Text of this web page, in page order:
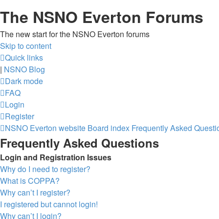
The NSNO Everton Forums
The new start for the NSNO Everton forums
Skip to content
Quick links
| NSNO Blog
Dark mode
FAQ
Login
Register
NSNO Everton website Board index Frequently Asked
Frequently Asked Questions
Login and Registration Issues
Why do I need to register?
What is COPPA?
Why can’t I register?
I registered but cannot login!
Why can’t I login?